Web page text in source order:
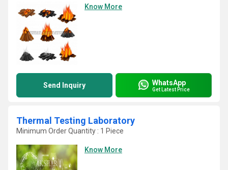
Know More
Send Inquiry WhatsApp
Get Latest Price
Thermal Testing Laboratory
Minimum Order Quantity : 1 Piece
Know More